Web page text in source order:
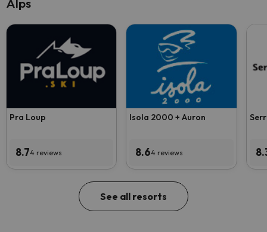
Pra Loup
8.74 reviews
Isola 2000 + Auron
8.64 reviews
See all resorts